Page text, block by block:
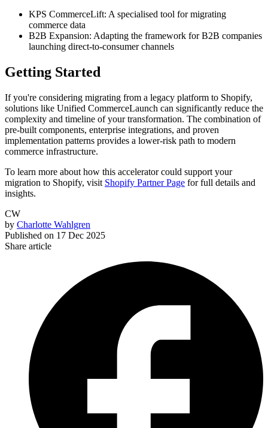
KPS CommerceLift: A specialised tool for migrating
commerce data
B2B Expansion: Adapting the framework for B2B companies
launching direct-to-consumer channels
Getting Started
If you're considering migrating from a legacy platform to Shopify,
solutions like Unified CommerceLaunch can significantly reduce the
complexity and timeline of your transformation. The combination of
pre-built components, enterprise integrations, and proven
implementation patterns provides a lower-risk path to modern
commerce infrastructure.
To learn more about how this accelerator could support your
migration to Shopify, visit Shopify Partner Page for full details and
insights.
CW
by Charlotte Wahlgren
Published on 17 Dec 2025
Share article